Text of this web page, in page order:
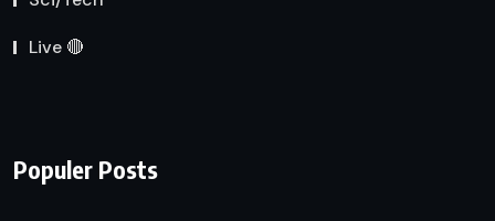
Live 🔴
Populer Posts